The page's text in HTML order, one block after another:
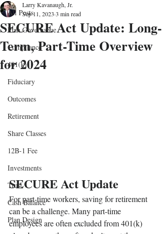
All Posts
Plan Governance
Compliance
401(k)
Fiduciary
Outcomes
Retirement
Share Classes
12B-1 Fee
Investments
Trust
Cash Balance
Plan Design
SECURE Act Update: Long-
Term, Part-Time Overview
for 2024
Larry Kavanaugh, Jr.
Sep 11, 2023 3 min read
SECURE Act Update
For part-time workers, saving for retirement
can be a challenge. Many part-time
employees are often excluded from 401(k)